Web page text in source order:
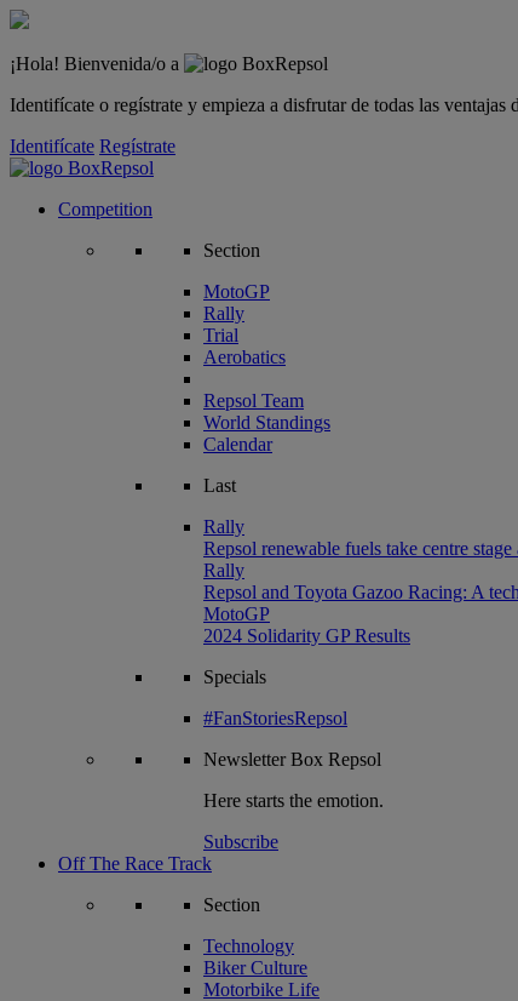
¡Hola! Bienvenida/o a
Identifícate o regístrate y empieza a disfrutar de todas las
Identifícate Regístrate
Competition
Section
MotoGP
Rally
Trial
Aerobatics
Repsol Team
World Standings
Calendar
Last
Rally
Repsol renewable fuels take centre
Rally
Repsol and Toyota Gazoo Racing: A
MotoGP
2024 Solidarity GP Results
Specials
#FanStoriesRepsol
NewsletterBox Repsol
Here starts the emotion.
Subscribe
Off The Race Track
Section
Technology
Biker Culture
Motorbike Life